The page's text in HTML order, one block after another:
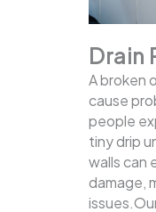
Drain
A broken
cause
people
tiny drip
walls can
damage,